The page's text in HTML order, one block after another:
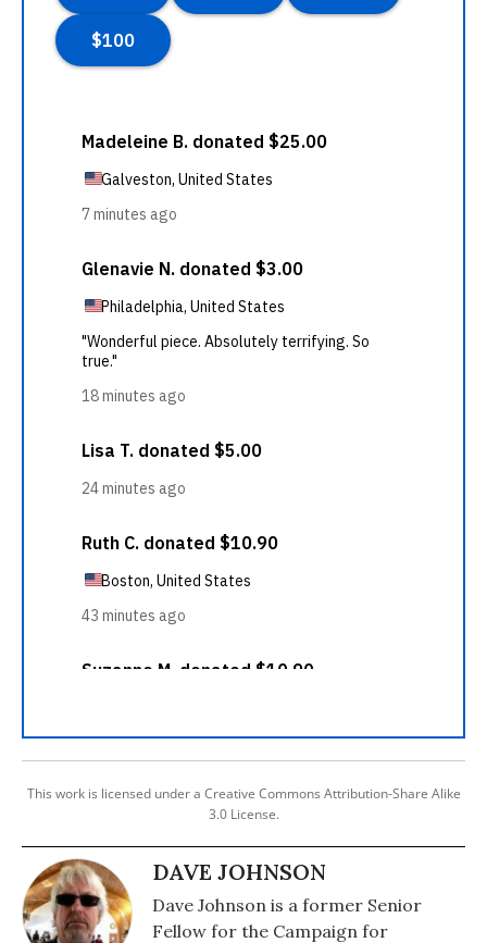
This work is licensed under a Creative Commons Attribution-Share Alike
3.0 License.
DAVE JOHNSON
Dave Johnson is a former Senior
Fellow for the Campaign for